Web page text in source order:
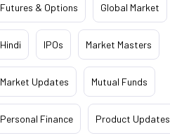
Futures & Options Global Market
Hindi IPOs Market Masters
Market Updates Mutual Funds
Personal Finance Product Updates